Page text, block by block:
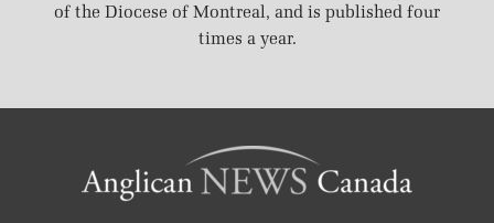
of the Diocese of Montreal, and is published four
times a year.